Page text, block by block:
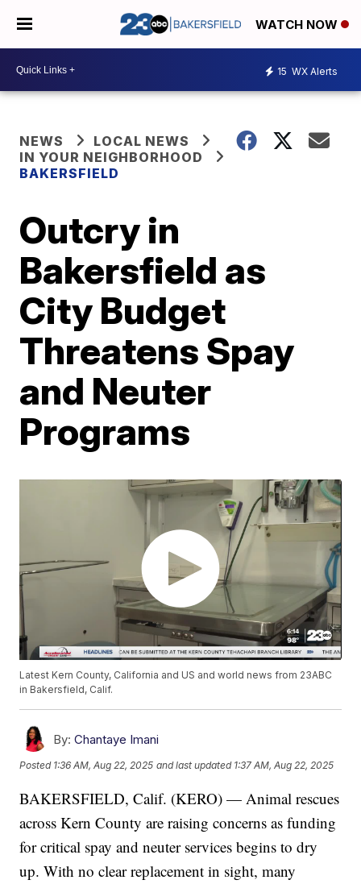
WATCH NOW
15 WX Alerts
NEWS
LOCAL NEWS
IN YOUR NEIGHBORHOOD
BAKERSFIELD
Outcry in
Bakersfield as
City Budget
Threatens Spay
and Neuter
Programs
Latest Kern County, California and US and world news from 23ABC
in Bakersfield, Calif.
By: Chantaye Imani
Posted 1:36 AM, Aug 22, 2025 and last updated 1:37 AM, Aug 22, 2025
BAKERSFIELD, Calif. (KERO) — Animal rescues
across Kern County are raising concerns as funding
for critical spay and neuter services begins to dry
up. With no clear replacement in sight, many